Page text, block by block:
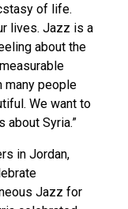
of life.
lives. Jazz is a
about the
many people
We want to
about Syria.”
in Jordan,
Jazz for